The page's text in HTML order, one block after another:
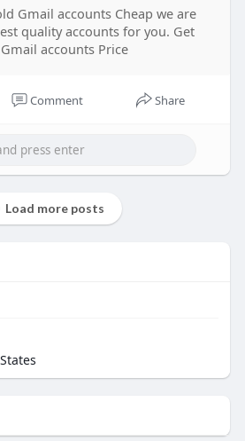
Gmail accounts Cheap we are
quality accounts for you. Get
accounts Price
Comment Share
Load more posts